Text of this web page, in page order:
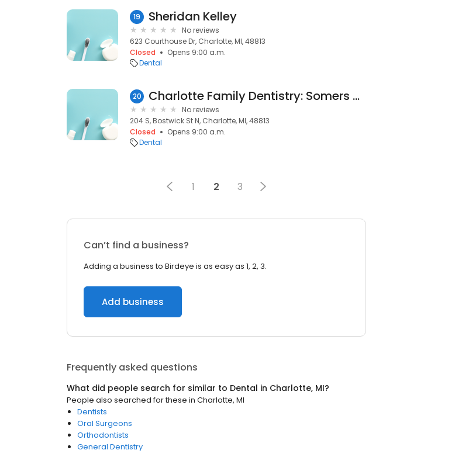
19 Sheridan Kelley
No reviews
623 Courthouse Dr, Charlotte, MI, 48813
Closed
Opens 9:00 a.m.
Dental
20 Charlotte Family Dentistry: Somers Julie
No reviews
204 S, Bostwick St N, Charlotte, MI, 48813
Closed
Opens 9:00 a.m.
Dental
1 2 3
Can’t find a business?
Adding a business to Birdeye is as easy as 1, 2, 3.
Add business
Frequently asked questions
What did people search for similar to Dental in Charlotte, MI?
People also searched for these in Charlotte, MI
Dentists
Oral Surgeons
Orthodontists
General Dentistry